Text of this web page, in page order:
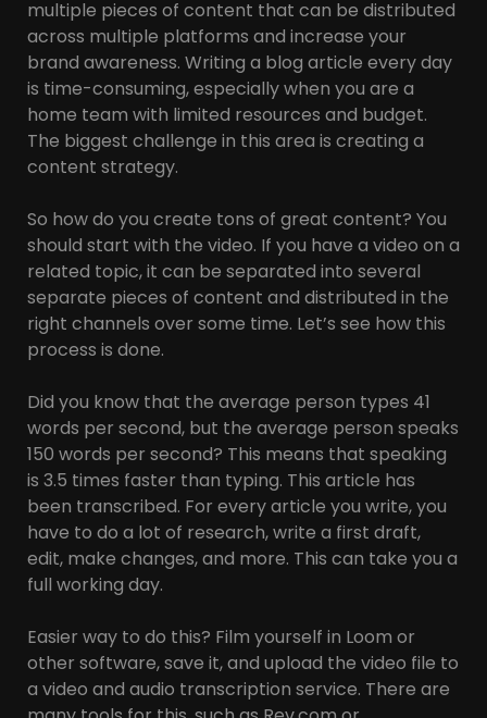
multiple pieces of content that can be distributed
across multiple platforms and increase your
brand awareness. Writing a blog article every day
is time-consuming, especially when you are a
home team with limited resources and budget.
The biggest challenge in this area is creating a
content strategy.
So how do you create tons of great content? You
should start with the video. If you have a video on a
related topic, it can be separated into several
separate pieces of content and distributed in the
right channels over some time. Let’s see how this
process is done.
Did you know that the average person types 41
words per second, but the average person speaks
150 words per second? This means that speaking
is 3.5 times faster than typing. This article has
been transcribed. For every article you write, you
have to do a lot of research, write a first draft,
edit, make changes, and more. This can take you a
full working day.
Easier way to do this? Film yourself in Loom or
other software, save it, and upload the video file to
a video and audio transcription service. There are